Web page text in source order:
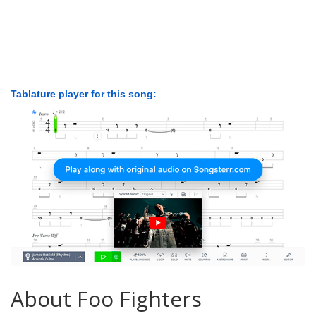
Tablature player for this song:
About Foo Fighters